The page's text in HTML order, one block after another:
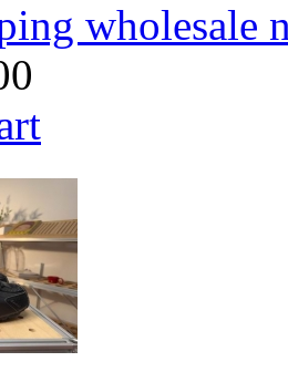
wholesale